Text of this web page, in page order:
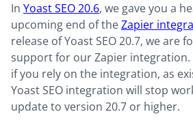
In Yoast SEO 20.6, we gave you a
upcoming end of theZapier
release of Yoast SEO 20.7, we are
support for our Zapier integration.
if you rely on the integration, as
Yoast SEO integration will stop
update to version 20.7 or higher.